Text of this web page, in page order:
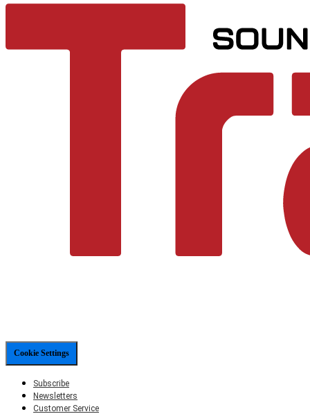
Cookie Settings
Subscribe
Newsletters
Customer Service